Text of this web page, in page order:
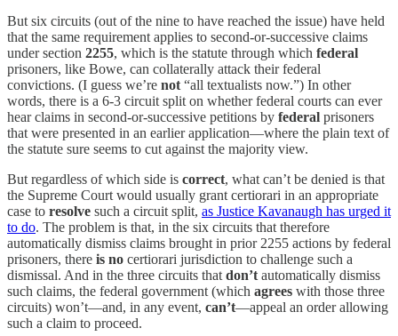
But six circuits (out of the nine to have reached the issue) have held
that the same requirement applies to second-or-successive claims
under section 2255, which is the statute through which federal
prisoners, like Bowe, can collaterally attack their federal
convictions. (I guess we’re not“all textualists now.”) In other
words, there is a 6-3 circuit split on whether federal courts can ever
hear claims in second-or-successive petitions by federal prisoners
that were presented in an earlier application—where the plain text of
the statute sure seems to cut against the majority view.
But regardless of which side is correct, what can’t be denied is that
the Supreme Court would usually grant certiorari in an appropriate
case to resolve such a circuit split, as Justice Kavanaugh has urged it
to do. The problem is that, in the six circuits that therefore
automatically dismiss claims brought in prior 2255 actions by federal
prisoners, there is no certiorari jurisdiction to challenge such a
dismissal. And in the three circuits thatdon’tautomatically dismiss
such claims, the federal government (which agrees with those three
circuits) won’t—and, in any event, can’t—appeal an order allowing
such a claim to proceed.